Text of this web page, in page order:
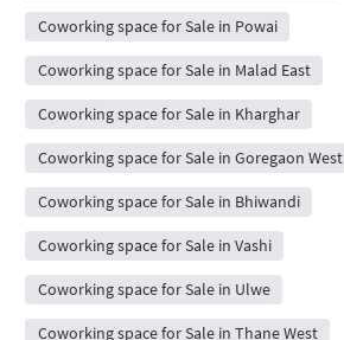
Coworking space for Sale in Powai
Coworking space for Sale in Malad East
Coworking space for Sale in Kharghar
Coworking space for Sale in Goregaon West
Coworking space for Sale in Bhiwandi
Coworking space for Sale in Vashi
Coworking space for Sale in Ulwe
Coworking space for Sale in Thane West